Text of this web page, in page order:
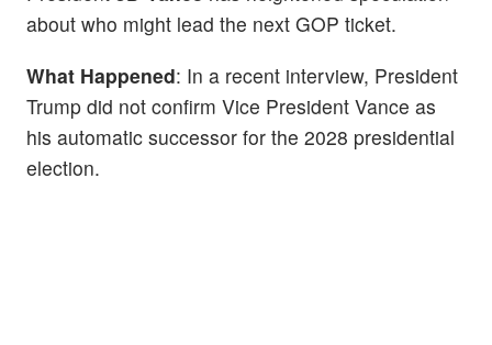
about who might lead the next GOP ticket.
What Happened: In a recent interview, President
Trump did not confirm Vice President Vance as
his automatic successor for the 2028 presidential
election.